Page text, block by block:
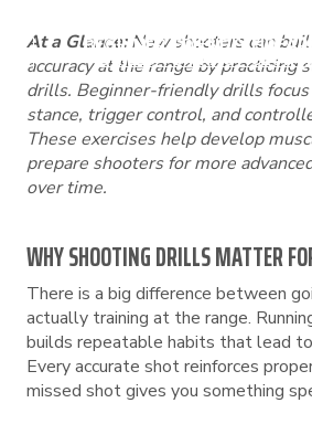
BEGINNER-FRIENDLY
DRILLS TO PRACTICE AT
At a Glance:New shooters can
accuracy at the range by practicing
drills. Beginner-friendly drills focus
stance, trigger control, and
These exercises help develop
prepare shooters for more
over time.
WHY SHOOTING DRILLS MATTER
There is a big difference between
actually training at the range.
builds repeatable habits that lead
Every accurate shot reinforces
missed shot gives you something